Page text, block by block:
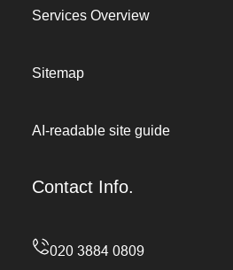
Services Overview
Sitemap
AI-readable site guide
Contact Info.